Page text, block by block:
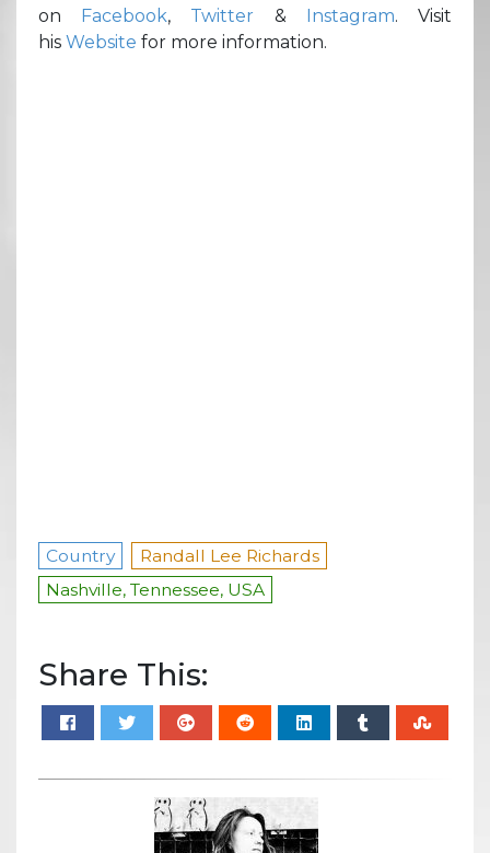
on Facebook, Twitter & Instagram. Visit
his Website for more information.
Country
Randall Lee Richards
Nashville, Tennessee, USA
Share This: